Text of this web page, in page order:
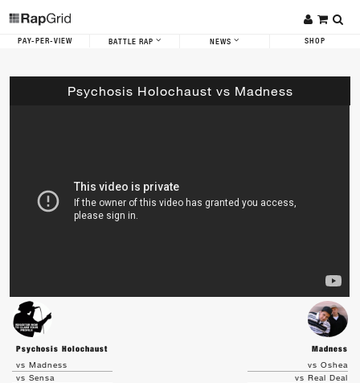
PAY-PER-VIEW BATTLE RAP NEWS SHOP
Psychosis Holochaust vs Madness
Psychosis Holochaust
Madness
vs Madness
vs Sensa
vs Oshea
vs Real Deal